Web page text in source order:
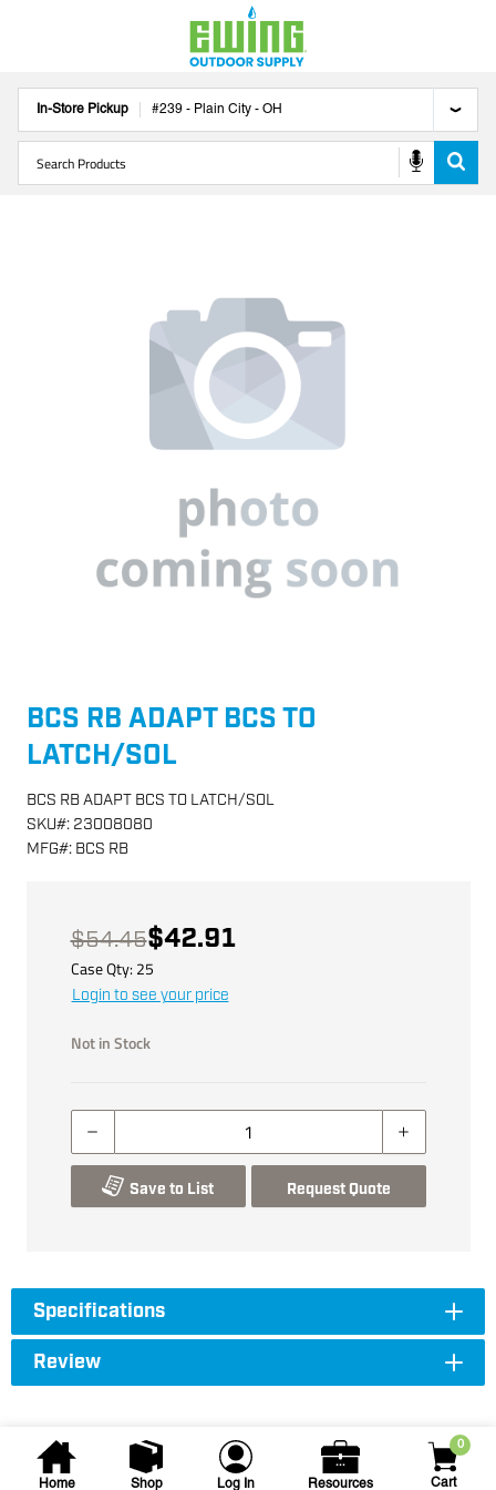
In-Store Pickup #239 - Plain City - OH
Home Shop Log In Resources
0
Cart
BCS RB ADAPT BCS TO
LATCH/SOL
BCS RB ADAPT BCS TO LATCH/SOL
SKU#: 23008080
MFG#: BCS RB
$54.45$42.91
Case Qty: 25
Login to see your price
Not in Stock
Save to List Request Quote
Specifications
Review